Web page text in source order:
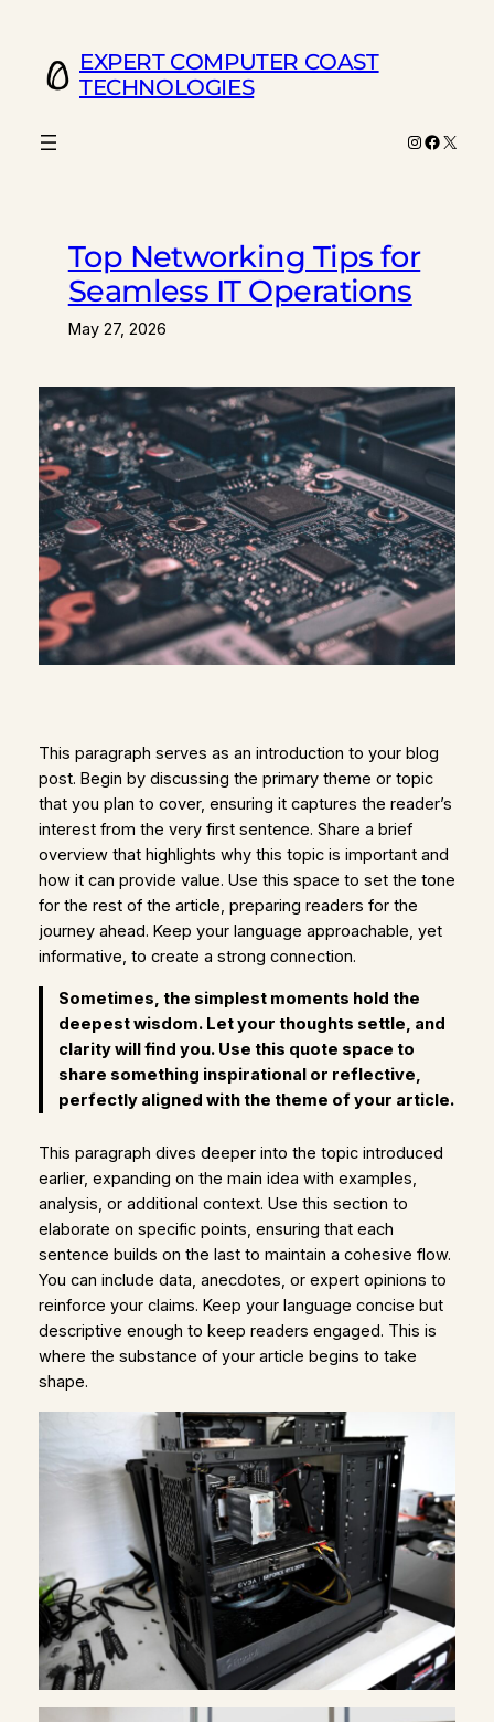
content
EXPERT COMPUTER COAST
TECHNOLOGIES
Instagram
X
Top Networking Tips for
Seamless IT Operations
May 27, 2026
This paragraph serves as an introduction to your blog
post. Begin by discussing the primary theme or topic
that you plan to cover, ensuring it captures the reader’s
interest from the very first sentence. Share a brief
overview that highlights why this topic is important and
how it can provide value. Use this space to set the tone
for the rest of the article, preparing readers for the
journey ahead. Keep your language approachable, yet
informative, to create a strong connection.
Sometimes, the simplest moments hold the
deepest wisdom. Let your thoughts settle, and
clarity will find you. Use this quote space to
share something inspirational or reflective,
perfectly aligned with the theme of your article.
This paragraph dives deeper into the topic introduced
earlier, expanding on the main idea with examples,
analysis, or additional context. Use this section to
elaborate on specific points, ensuring that each
sentence builds on the last to maintain a cohesive flow.
You can include data, anecdotes, or expert opinions to
reinforce your claims. Keep your language concise but
descriptive enough to keep readers engaged. This is
where the substance of your article begins to take
shape.